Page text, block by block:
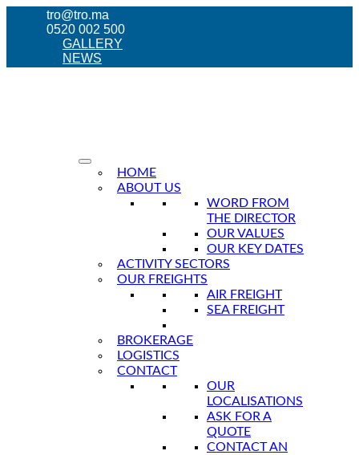
tro@tro.ma
0520 002 500
GALLERY
NEWS
HOME
ABOUT US
WORD FROM
THE DIRECTOR
OUR VALUES
OUR KEY DATES
ACTIVITY SECTORS
OUR FREIGHTS
AIR FREIGHT
SEA FREIGHT
BROKERAGE
LOGISTICS
CONTACT
OUR
LOCALISATIONS
ASK FOR A
QUOTE
CONTACT AN